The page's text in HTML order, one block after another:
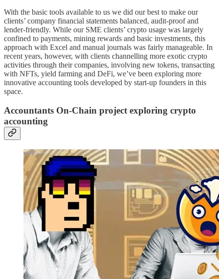
With the basic tools available to us we did our best to make our
clients’ company financial statements balanced, audit-proof and
lender-friendly. While our SME clients’ crypto usage was largely
confined to payments, mining rewards and basic investments, this
approach with Excel and manual journals was fairly manageable. In
recent years, however, with clients channelling more exotic crypto
activities through their companies, involving new tokens, transacting
with NFTs, yield farming and DeFi, we’ve been exploring more
innovative accounting tools developed by start-up founders in this
space.
Accountants On-Chain project exploring crypto
accounting